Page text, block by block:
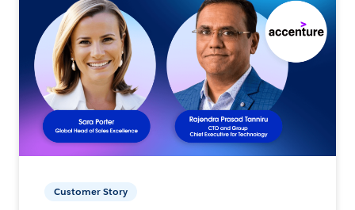
Customer Story